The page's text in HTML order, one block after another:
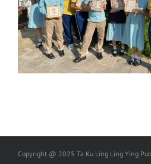
Copyright @ 2025 Ta Ku Ling Ling Ying